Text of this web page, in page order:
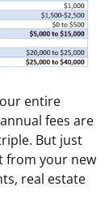
entire
fees are
But just
from your new
real estate